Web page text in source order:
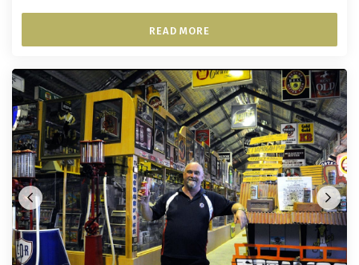
READ MORE